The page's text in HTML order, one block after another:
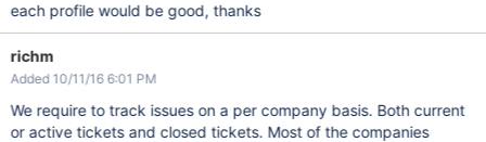
each profile would be good, thanks
richm
Added 10/11/16 6:01 PM
We require to track issues on a per company basis. Both current
or active tickets and closed tickets. Most of the companies